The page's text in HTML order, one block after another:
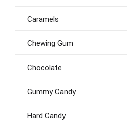
Caramels
Chewing Gum
Chocolate
Gummy Candy
Hard Candy